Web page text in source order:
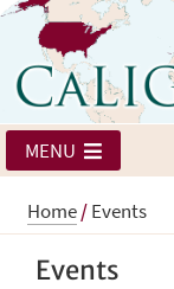
MENU
Home/Events
Events